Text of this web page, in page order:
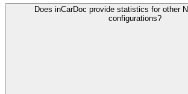
Does inCarDoc provide statistics for other
configurations?